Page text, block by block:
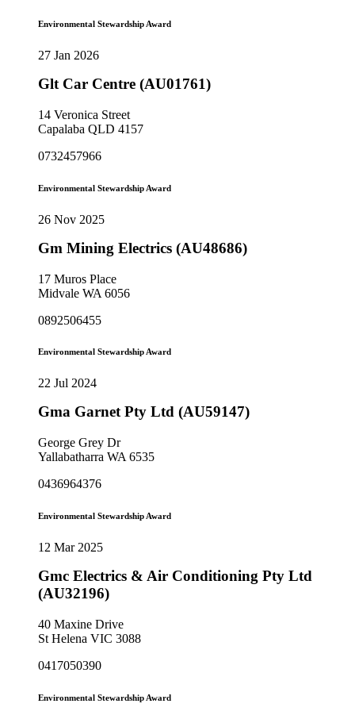
Environmental Stewardship Award
27 Jan 2026
Glt Car Centre (AU01761)
14 Veronica Street
Capalaba QLD 4157
0732457966
Environmental Stewardship Award
26 Nov 2025
Gm Mining Electrics (AU48686)
17 Muros Place
Midvale WA 6056
0892506455
Environmental Stewardship Award
22 Jul 2024
Gma Garnet Pty Ltd (AU59147)
George Grey Dr
Yallabatharra WA 6535
0436964376
Environmental Stewardship Award
12 Mar 2025
Gmc Electrics & Air Conditioning Pty Ltd
(AU32196)
40 Maxine Drive
St Helena VIC 3088
0417050390
Environmental Stewardship Award